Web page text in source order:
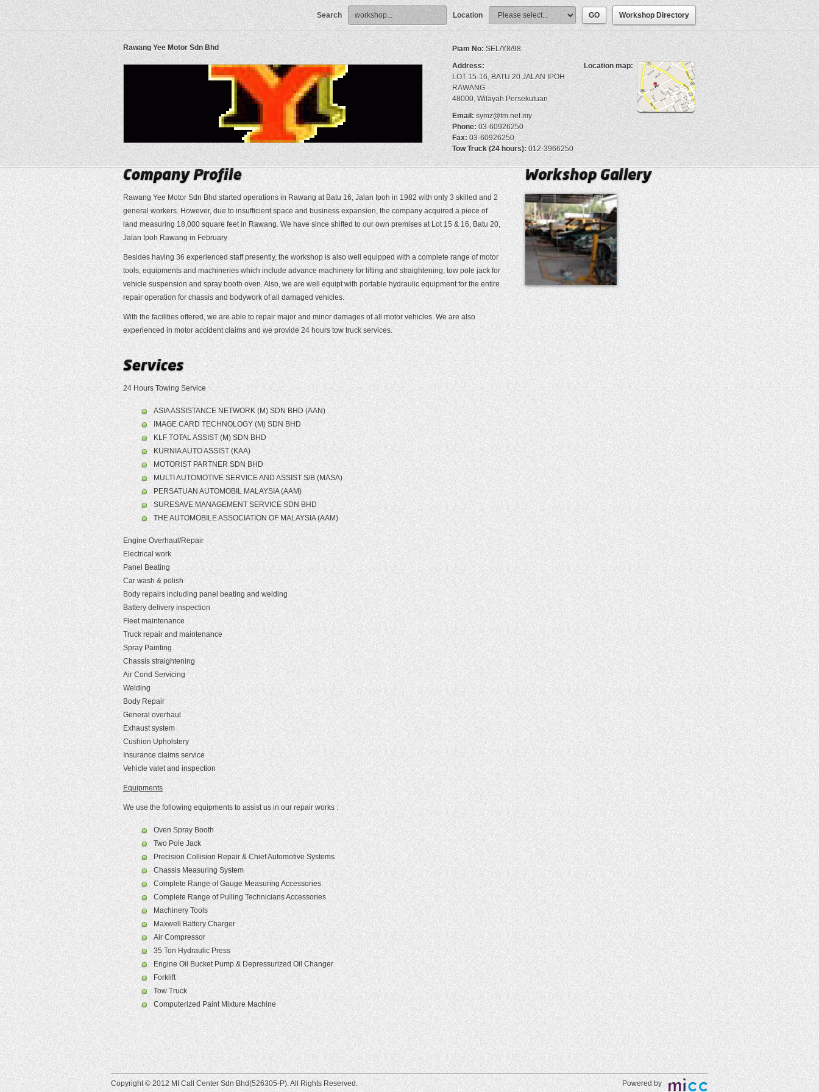
Search Location Workshop Directory
Rawang Yee Motor Sdn Bhd Piam No: SEL/Y8/98
Location map:
Address:
LOT 15-16, BATU 20 JALAN IPOH
RAWANG
48000, Wilayah Persekutuan
Email:symz@tm.net.my
Phone:03-60926250
Fax:03-60926250
Tow Truck (24 hours): 012-3966250
Rawang Yee Motor Sdn Bhd started operations in Rawang at Batu 16, Jalan Ipoh in 1982 with only 3 skilled and 2
general workers. However, due to insufficient space and business expansion, the company acquired a piece of
land measuring 18,000 square feet in Rawang. We have since shifted to our own premises at Lot 15 & 16, Batu 20,
Jalan Ipoh Rawang in February
Besides having 36 experienced staff presently, the workshop is also well equipped with a complete range of motor
tools, equipments and machineries which include advance machinery for lifting and straightening, tow pole jack for
vehicle suspension and spray booth oven. Also, we are well equipt with portable hydraulic equipment for the entire
repair operation for chassis and bodywork of all damaged vehicles.
With the facilities offered, we are able to repair major and minor damages of all motor vehicles. We are also
experienced in motor accident claims and we provide 24 hours tow truck services.
24 Hours Towing Service
ASIA ASSISTANCE NETWORK (M) SDN BHD (AAN)
IMAGE CARD TECHNOLOGY (M) SDN BHD
KLF TOTAL ASSIST (M) SDN BHD
KURNIA AUTO ASSIST (KAA)
MOTORIST PARTNER SDN BHD
MULTI AUTOMOTIVE SERVICE AND ASSIST S/B (MASA)
PERSATUAN AUTOMOBIL MALAYSIA (AAM)
SURESAVE MANAGEMENT SERVICE SDN BHD
THE AUTOMOBILE ASSOCIATION OF MALAYSIA (AAM)
Engine Overhaul/Repair
Electrical work
Panel Beating
Car wash & polish
Body repairs including panel beating and welding
Battery delivery inspection
Fleet maintenance
Truck repair and maintenance
Spray Painting
Chassis straightening
Air Cond Servicing
Welding
Body Repair
General overhaul
Exhaust system
Cushion Upholstery
Insurance claims service
Vehicle valet and inspection
Equipments
We use the following equipments to assist us in our repair works :
Oven Spray Booth
Two Pole Jack
Precision Collision Repair & Chief Automotive Systems
Chassis Measuring System
Complete Range of Gauge Measuring Accessories
Complete Range of Pulling Technicians Accessories
Machinery Tools
Maxwell Battery Charger
Air Compressor
35 Ton Hydraulic Press
Engine Oil Bucket Pump & Depressurized Oil Changer
Forklift
Tow Truck
Computerized Paint Mixture Machine
Copyright © 2012 MI Call Center Sdn Bhd(526305-P). All Rights Reserved. Powered by